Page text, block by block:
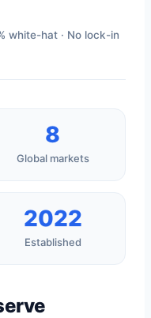
white-hat · No lock-in
8
Global markets
2022
Established